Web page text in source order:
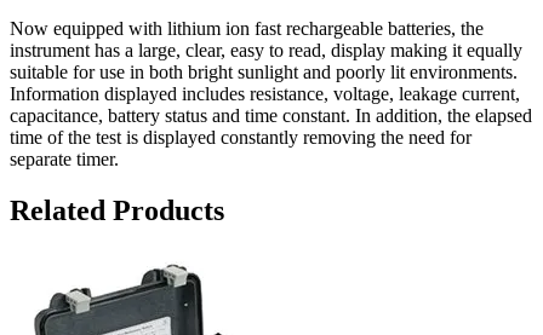
Now equipped with lithium ion fast rechargeable batteries, the
instrument has a large, clear, easy to read, display making it equally
suitable for use in both bright sunlight and poorly lit environments.
Information displayed includes resistance, voltage, leakage current,
capacitance, battery status and time constant. In addition, the elapsed
time of the test is displayed constantly removing the need for
separate timer.
Related Products